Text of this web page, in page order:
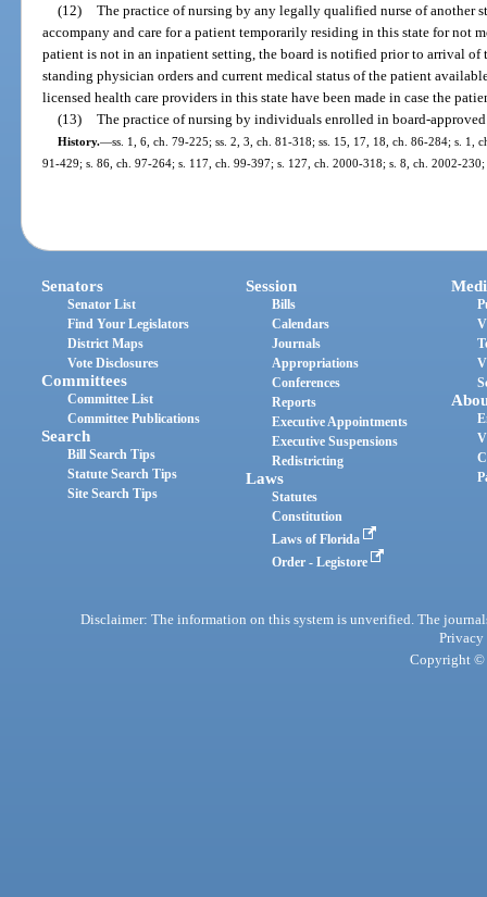
(12) The practice of nursing by any legally qualified nurse of another
accompany and care for a patient temporarily residing in this state for not
patient is not in an inpatient setting, the board is notified prior to arrival of
standing physician orders and current medical status of the patient
licensed health care providers in this state have been made in case the
(13) The practice of nursing by individuals enrolled in board-approved
History.—ss. 1, 6, ch. 79-225; ss. 2, 3, ch. 81-318; ss. 15, 17, 18, ch. 86-284; s. 1,
91-429; s. 86, ch. 97-264; s. 117, ch. 99-397; s. 127, ch. 2000-318; s. 8, ch. 2002-
Senators
Senator List
Find Your Legislators
District Maps
Vote Disclosures
Committees
Committee List
Committee Publications
Search
Bill Search Tips
Statute Search Tips
Site Search Tips
Session
Bills
Calendars
Journals
Appropriations
Conferences
Reports
Executive Appointments
Executive Suspensions
Redistricting
Laws
Statutes
Constitution
Laws of Florida
Order - Legistore
Disclaimer: The information on this system is unverified. The
Privacy
Copyright ©